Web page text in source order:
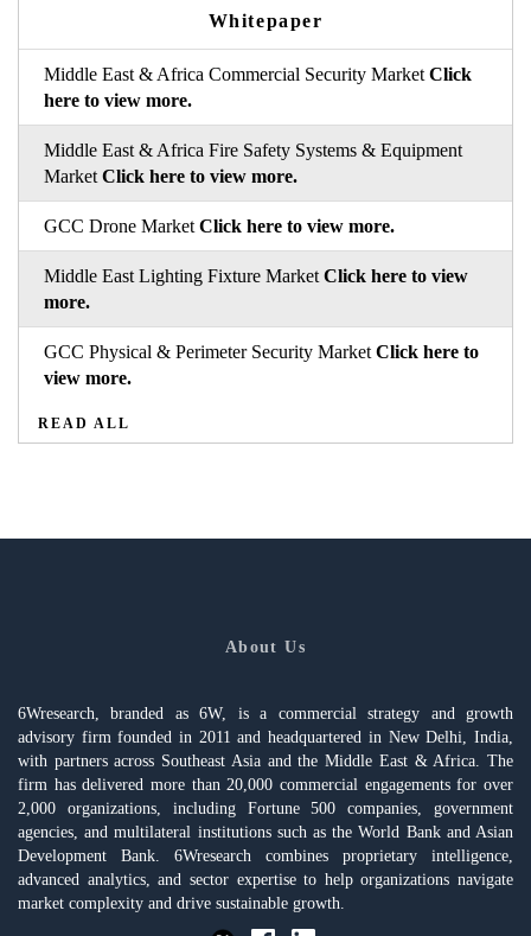
Whitepaper
Middle East & Africa Commercial Security Market Click
here to view more.
Middle East & Africa Fire Safety Systems & Equipment
Market Click here to view more.
GCC Drone Market Click here to view more.
Middle East Lighting Fixture Market Click here to view
more.
GCC Physical & Perimeter Security Market Click here to
view more.
READ ALL
About Us
6Wresearch, branded as 6W, is a commercial strategy and growth
advisory firm founded in 2011 and headquartered in New Delhi, India,
with partners across Southeast Asia and the Middle East & Africa. The
firm has delivered more than 20,000 commercial engagements for over
2,000 organizations, including Fortune 500 companies, government
agencies, and multilateral institutions such as the World Bank and Asian
Development Bank. 6Wresearch combines proprietary intelligence,
advanced analytics, and sector expertise to help organizations navigate
market complexity and drive sustainable growth.